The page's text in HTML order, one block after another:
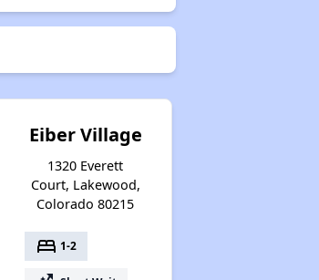
Eiber Village
1320 Everett
Court, Lakewood,
Colorado 80215
bed 1-2